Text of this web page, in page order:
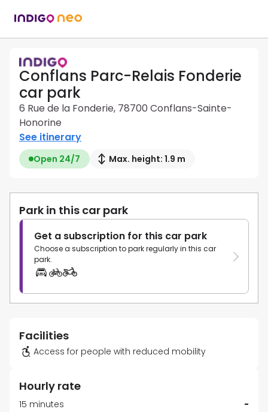
Conflans Parc-Relais Fonderie
car park
6 Rue de la Fonderie, 78700 Conflans-Sainte-
Honorine
See itinerary
Open 24/7 Max. height: 1.9 m
Park in this car park
Get a subscription for this car park
Choose a subscription to park regularly in this car
park.
Facilities
Access for people with reduced mobility
Hourly rate
15 minutes
-